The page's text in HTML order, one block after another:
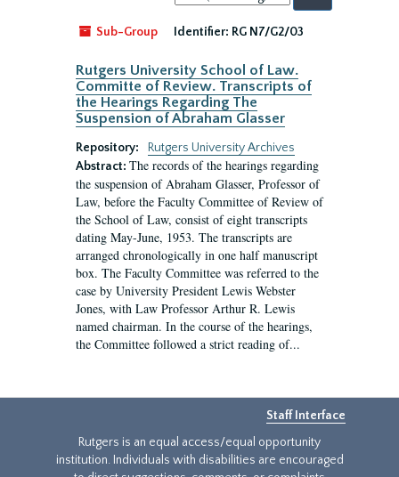
by:
Sub-Group
Identifier: RG N7/G2/03
Rutgers University School of Law.
Committe of Review. Transcripts of
the Hearings Regarding The
Suspension of Abraham Glasser
Repository:
Rutgers University Archives
Abstract: The records of the hearings regarding
the suspension of Abraham Glasser, Professor of
Law, before the Faculty Committee of Review of
the School of Law, consist of eight transcripts
dating May-June, 1953. The transcripts are
arranged chronologically in one half manuscript
box. The Faculty Committee was referred to the
case by University President Lewis Webster
Jones, with Law Professor Arthur R. Lewis
named chairman. In the course of the hearings,
the Committee followed a strict reading of...
Staff Interface
Rutgers is an equal access/equal opportunity
institution. Individuals with disabilities are encouraged